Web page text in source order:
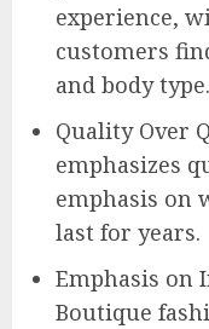
experience,
customers
and body type.
Quality Over
emphasizes
emphasis on
last for years.
Emphasis on
Boutique